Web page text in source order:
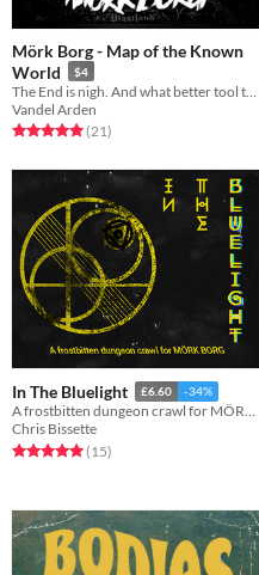
Mörk Borg - Map of the Known
World
$4
Vandel Arden
Rated 5.0 out of 5 stars
(21total ratings
)
In The Bluelight £6.60 -34%
A frostbitten dungeon crawl for MÖRK BORG
Chris Bissette
Rated 5.0 out of 5 stars
(15total ratings
)